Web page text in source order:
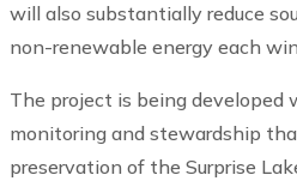
will also substantially reduce
non-renewable energy each
The project is being developed
monitoring and stewardship
preservation of the Surprise